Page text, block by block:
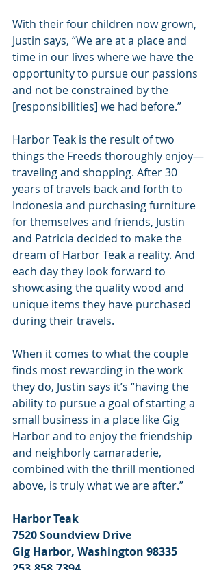
With their four children now grown,
Justin says, “We are at a place and
time in our lives where we have the
opportunity to pursue our passions
and not be constrained by the
[responsibilities] we had before.”
Harbor Teak is the result of two
things the Freeds thoroughly enjoy—
traveling and shopping. After 30
years of travels back and forth to
Indonesia and purchasing furniture
for themselves and friends, Justin
and Patricia decided to make the
dream of Harbor Teak a reality. And
each day they look forward to
showcasing the quality wood and
unique items they have purchased
during their travels.
When it comes to what the couple
finds most rewarding in the work
they do, Justin says it’s “having the
ability to pursue a goal of starting a
small business in a place like Gig
Harbor and to enjoy the friendship
and neighborly camaraderie,
combined with the thrill mentioned
above, is truly what we are after.”
Harbor Teak
7520 Soundview Drive
Gig Harbor, Washington 98335